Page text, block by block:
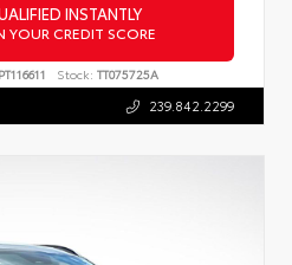
INSTANTLY
YOUR CREDIT SCORE
Stock: TT075725A
239.842.2299